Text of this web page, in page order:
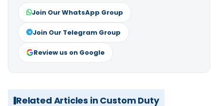
Join Our WhatsApp Group
Join Our Telegram Group
Review us on Google
Related Articles in Custom Duty